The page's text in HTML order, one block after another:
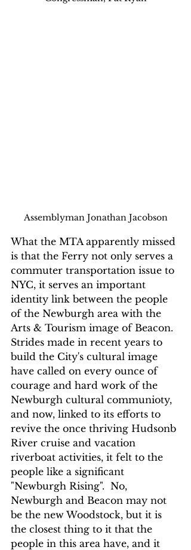
Assemblyman Jonathan Jacobson
What the MTA apparently missed
is that the Ferry not only serves a
commuter transportation issue to
NYC, it serves an important
identity link between the people
of the Newburgh area with the
Arts & Tourism image of Beacon.
Strides made in recent years to
build the City's cultural image
have called on every ounce of
courage and hard work of the
Newburgh cultural communioty,
and now, linked to its efforts to
revive the once thriving Hudsonb
River cruise and vacation
riverboat activities, it felt to the
people like a significant
"Newburgh Rising".  No,
Newburgh and Beacon may not
be the new Woodstock, but it is
the closest thing to it that the
people in this area have, and it